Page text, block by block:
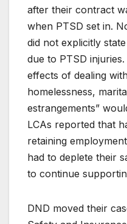
after their contract
when PTSD set in.
did not explicitly
due to PTSD
effects of dealing
homelessness,
estrangements”
LCAs reported that
retaining
had to deplete their
to continue
DND moved their